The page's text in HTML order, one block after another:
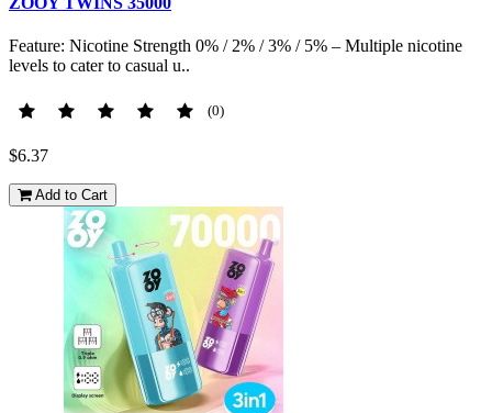
Feature: Nicotine Strength 0% / 2% / 3% / 5% – Multiple nicotine
levels to cater to casual u..
(0)
$6.37
Add to Cart